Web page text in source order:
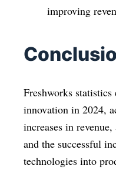
improving
Freshworks
innovation in 2024,
increases in
and the successful
technologies into